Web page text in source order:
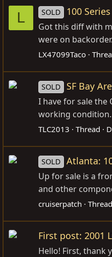
L SOLD 100
Got this diff with
were on
LX47099Taco
SOLD SF Bay
I have for sale the
working condition.
TLC2013 Thread
SOLD Atlanta:
Up for sale is a
and other
cruiserpatch Thread
First post: 2001
Hello! First, thank